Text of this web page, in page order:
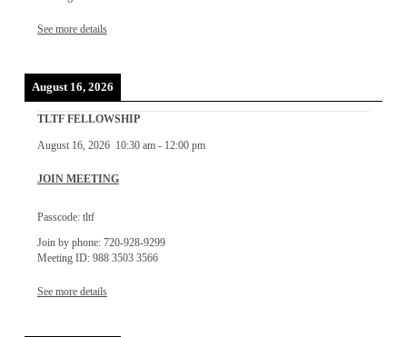
See more details
August 16, 2026
TLTF FELLOWSHIP
August 16, 2026 10:30 am- 12:00 pm
JOIN MEETING
Passcode: tltf
Join by phone: 720-928-9299
Meeting ID: 988 3503 3566
See more details